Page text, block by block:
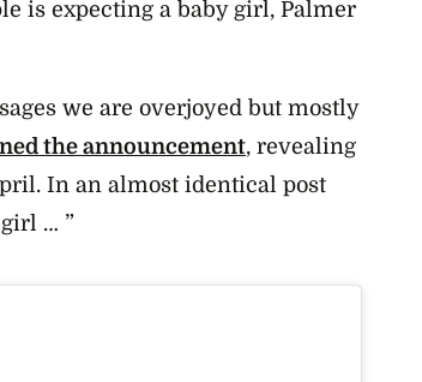
is expecting a baby girl, Palmer
we are overjoyed but mostly
the announcement, revealing
In an almost identical post
… ”